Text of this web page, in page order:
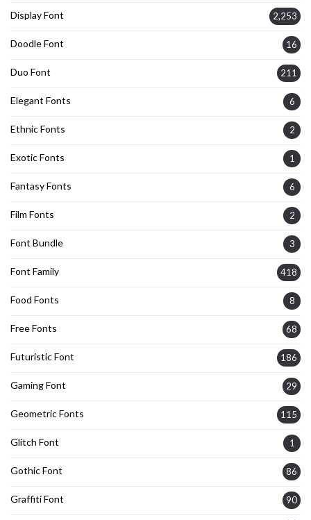
Display Font 2,253
Doodle Font 16
Duo Font 211
Elegant Fonts 6
Ethnic Fonts 2
Exotic Fonts 1
Fantasy Fonts 6
Film Fonts 2
Font Bundle 3
Font Family 418
Food Fonts 8
Free Fonts 68
Futuristic Font 186
Gaming Font 29
Geometric Fonts 115
Glitch Font 1
Gothic Font 86
Graffiti Font 90